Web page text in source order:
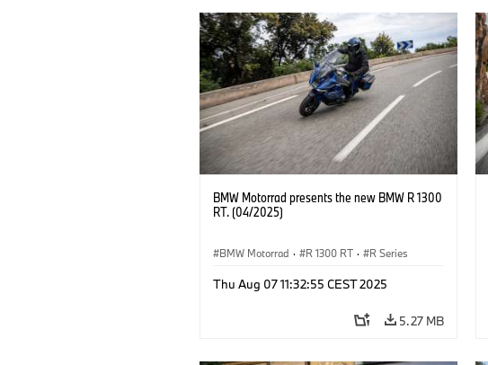
BMW Motorrad presents the new BMW R 1300
RT. (04/2025)
BMW Motorrad · R 1300 RT · R Series
Thu Aug 07 11:32:55 CEST 2025
5.27 MB